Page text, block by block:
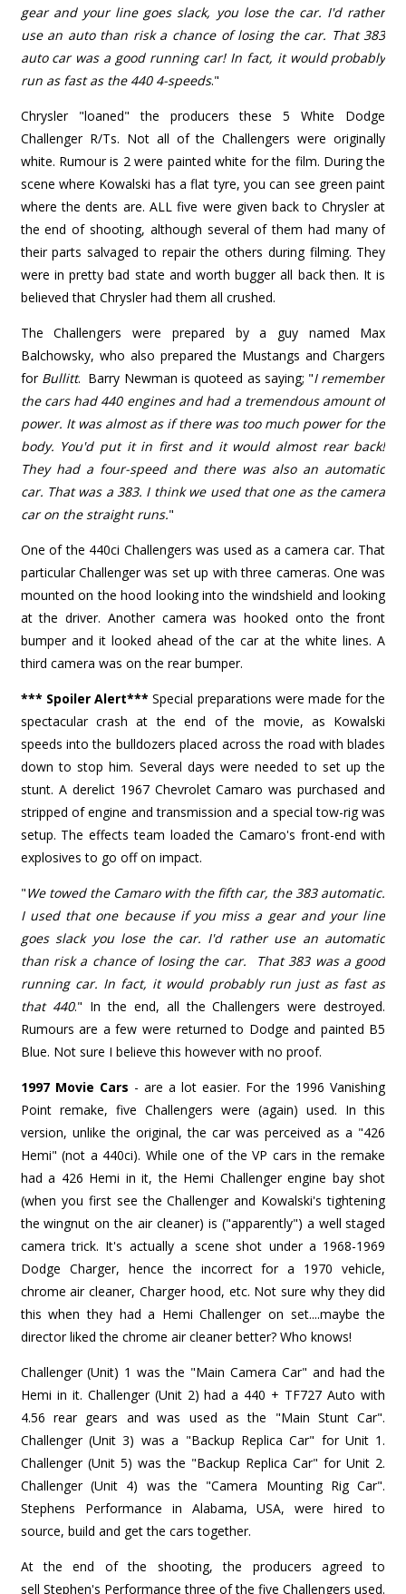
gear and your line goes slack, you lose the car. I'd rather
use an auto than risk a chance of losing the car. That 383
auto car was a good running car! In fact, it would probably
run as fast as the 440 4-speeds."
Chrysler "loaned" the producers these 5 White Dodge
Challenger R/Ts. Not all of the Challengers were originally
white. Rumour is 2 were painted white for the film. During the
scene where Kowalski has a flat tyre, you can see green paint
where the dents are. ALL five were given back to Chrysler at
the end of shooting, although several of them had many of
their parts salvaged to repair the others during filming. They
were in pretty bad state and worth bugger all back then. It is
believed that Chrysler had them all crushed.
The Challengers were prepared by a guy named Max
Balchowsky, who also prepared the Mustangs and Chargers
for Bullitt. Barry Newman is quoteed as saying; "I remember
the cars had 440 engines and had a tremendous amount of
power. It was almost as if there was too much power for the
body. You'd put it in first and it would almost rear back!
They had a four-speed and there was also an automatic
car. That was a 383. I think we used that one as the camera
car on the straight runs."
One of the 440ci Challengers was used as a camera car. That
particular Challenger was set up with three cameras. One was
mounted on the hood looking into the windshield and looking
at the driver. Another camera was hooked onto the front
bumper and it looked ahead of the car at the white lines. A
third camera was on the rear bumper.
*** Spoiler Alert*** Special preparations were made for the
spectacular crash at the end of the movie, as Kowalski
speeds into the bulldozers placed across the road with blades
down to stop him. Several days were needed to set up the
stunt. A derelict 1967 Chevrolet Camaro was purchased and
stripped of engine and transmission and a special tow-rig was
setup. The effects team loaded the Camaro's front-end with
explosives to go off on impact.
"We towed the Camaro with the fifth car, the 383 automatic.
I used that one because if you miss a gear and your line
goes slack you lose the car. I'd rather use an automatic
than risk a chance of losing the car. That 383 was a good
running car. In fact, it would probably run just as fast as
that 440." In the end, all the Challengers were destroyed.
Rumours are a few were returned to Dodge and painted B5
Blue. Not sure I believe this however with no proof.
1997 Movie Cars - are a lot easier. For the 1996 Vanishing
Point remake, five Challengers were (again) used. In this
version, unlike the original, the car was perceived as a "426
Hemi" (not a 440ci). While one of the VP cars in the remake
had a 426 Hemi in it, the Hemi Challenger engine bay shot
(when you first see the Challenger and Kowalski's tightening
the wingnut on the air cleaner) is ("apparently") a well staged
camera trick. It's actually a scene shot under a 1968-1969
Dodge Charger, hence the incorrect for a 1970 vehicle,
chrome air cleaner, Charger hood, etc. Not sure why they did
this when they had a Hemi Challenger on set....maybe the
director liked the chrome air cleaner better? Who knows!
Challenger (Unit) 1 was the "Main Camera Car" and had the
Hemi in it. Challenger (Unit 2) had a 440 + TF727 Auto with
4.56 rear gears and was used as the "Main Stunt Car".
Challenger (Unit 3) was a "Backup Replica Car" for Unit 1.
Challenger (Unit 5) was the "Backup Replica Car" for Unit 2.
Challenger (Unit 4) was the "Camera Mounting Rig Car".
Stephens Performance in Alabama, USA, were hired to
source, build and get the cars together.
At the end of the shooting, the producers agreed to
sell Stephen's Performance three of the five Challengers used.